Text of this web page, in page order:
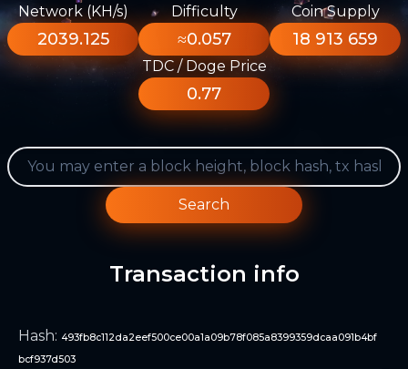
Network (KH/s)
2039.125
Difficulty
≈0.057
Coin Supply
18 913 659
TDC / Doge Price
0.77
Search
Transaction info
Hash: 493fb8c112da2eef500ce00a1a09b78f085a8399359dcaa091b4bf
bcf937d503